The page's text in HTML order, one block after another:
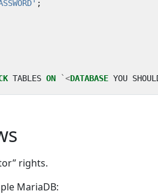
;
TABLES ON `<DATABASE YOU
rights.
MariaDB: